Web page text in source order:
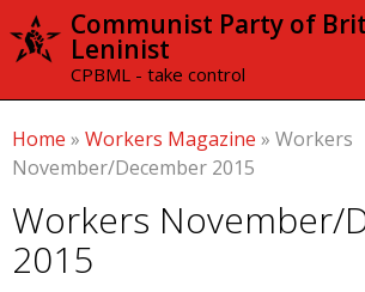
Skip to
content
Communist Party of
Leninist
CPBML - take control
Home » Workers Magazine » Workers
November/December 2015
Workers November/
2015